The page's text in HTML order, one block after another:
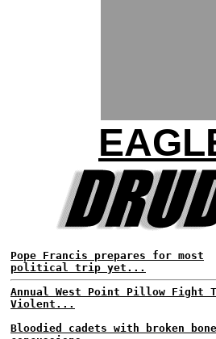
Pope Francis prepares for most
political trip yet...
Annual West Point Pillow Fight
Violent...
Bloodied cadets with broken